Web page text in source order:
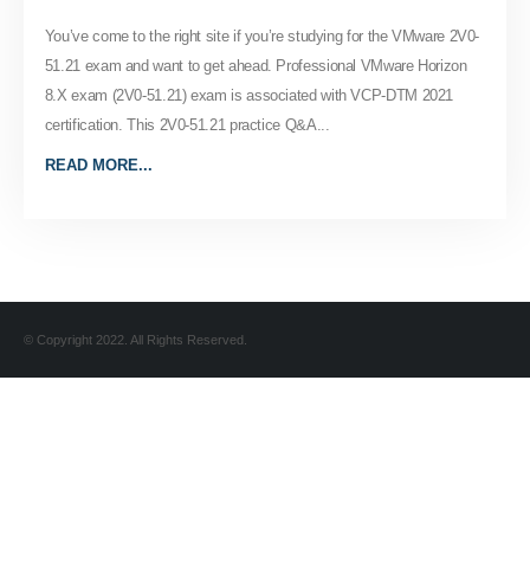
You’ve come to the right site if you’re studying for the VMware 2V0-
51.21 exam and want to get ahead. Professional VMware Horizon
8.X exam (2V0-51.21) exam is associated with VCP-DTM 2021
certification. This 2V0-51.21 practice Q&A...
READ MORE...
© Copyright 2022. All Rights Reserved.